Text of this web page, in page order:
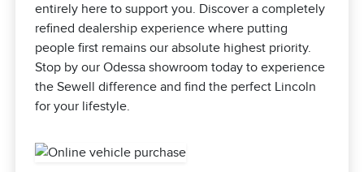
entirely here to support you. Discover a completely
refined dealership experience where putting
people first remains our absolute highest priority.
Stop by our Odessa showroom today to experience
the Sewell difference and find the perfect Lincoln
for your lifestyle.